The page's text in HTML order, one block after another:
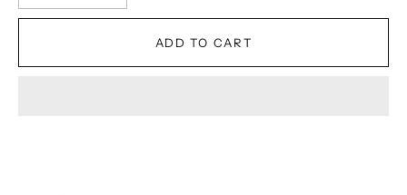
ADD TO CART